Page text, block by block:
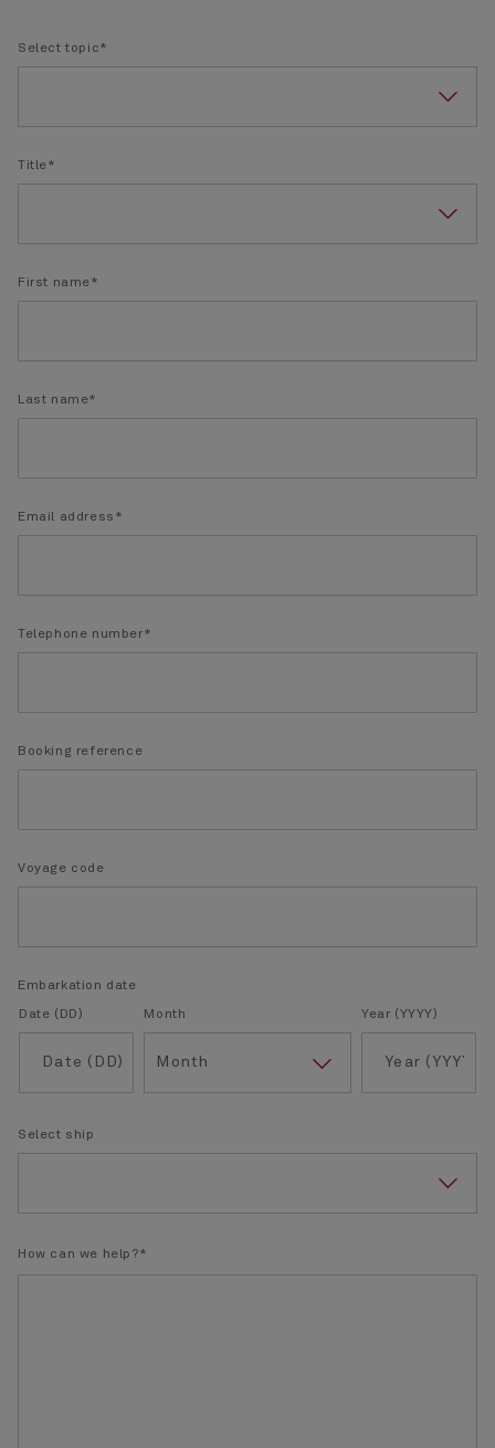
Select topic*
Title*
First name*
Last name*
Email address*
Telephone number*
Booking reference
Voyage code
Embarkation date
Date (DD) Month Year (YYYY)
Select ship
How can we help?*